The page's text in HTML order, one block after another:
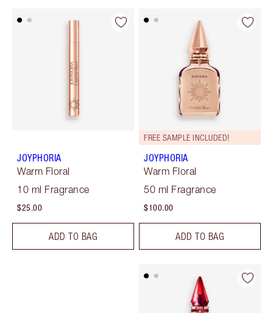
JOYPHORIA
Warm Floral
10 ml Fragrance
$25.00
ADD TO BAG
FREE SAMPLE INCLUDED!
JOYPHORIA
Warm Floral
50 ml Fragrance
$100.00
ADD TO BAG